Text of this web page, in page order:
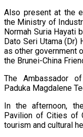
Also present at the
the Ministry of
Normah Suria Hayati
Dato Seri Utama (Dr)
as other government
the Brunei-China
The Ambassador
Paduka Magdalene
In the afternoon,
Pavilion of Cities of
tourism and cultural